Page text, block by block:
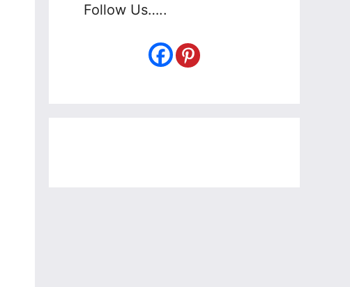
Follow Us…..